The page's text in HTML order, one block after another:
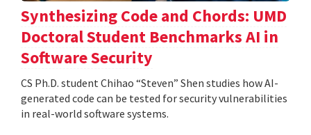
Synthesizing Code and Chords: UMD
Doctoral Student Benchmarks AI in
Software Security
CS Ph.D. student Chihao “Steven” Shen studies how AI-
generated code can be tested for security vulnerabilities
in real-world software systems.